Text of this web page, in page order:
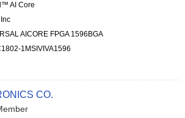
AI Core
AICORE FPGA 1596BGA
1MSIVIVA1596
CO.